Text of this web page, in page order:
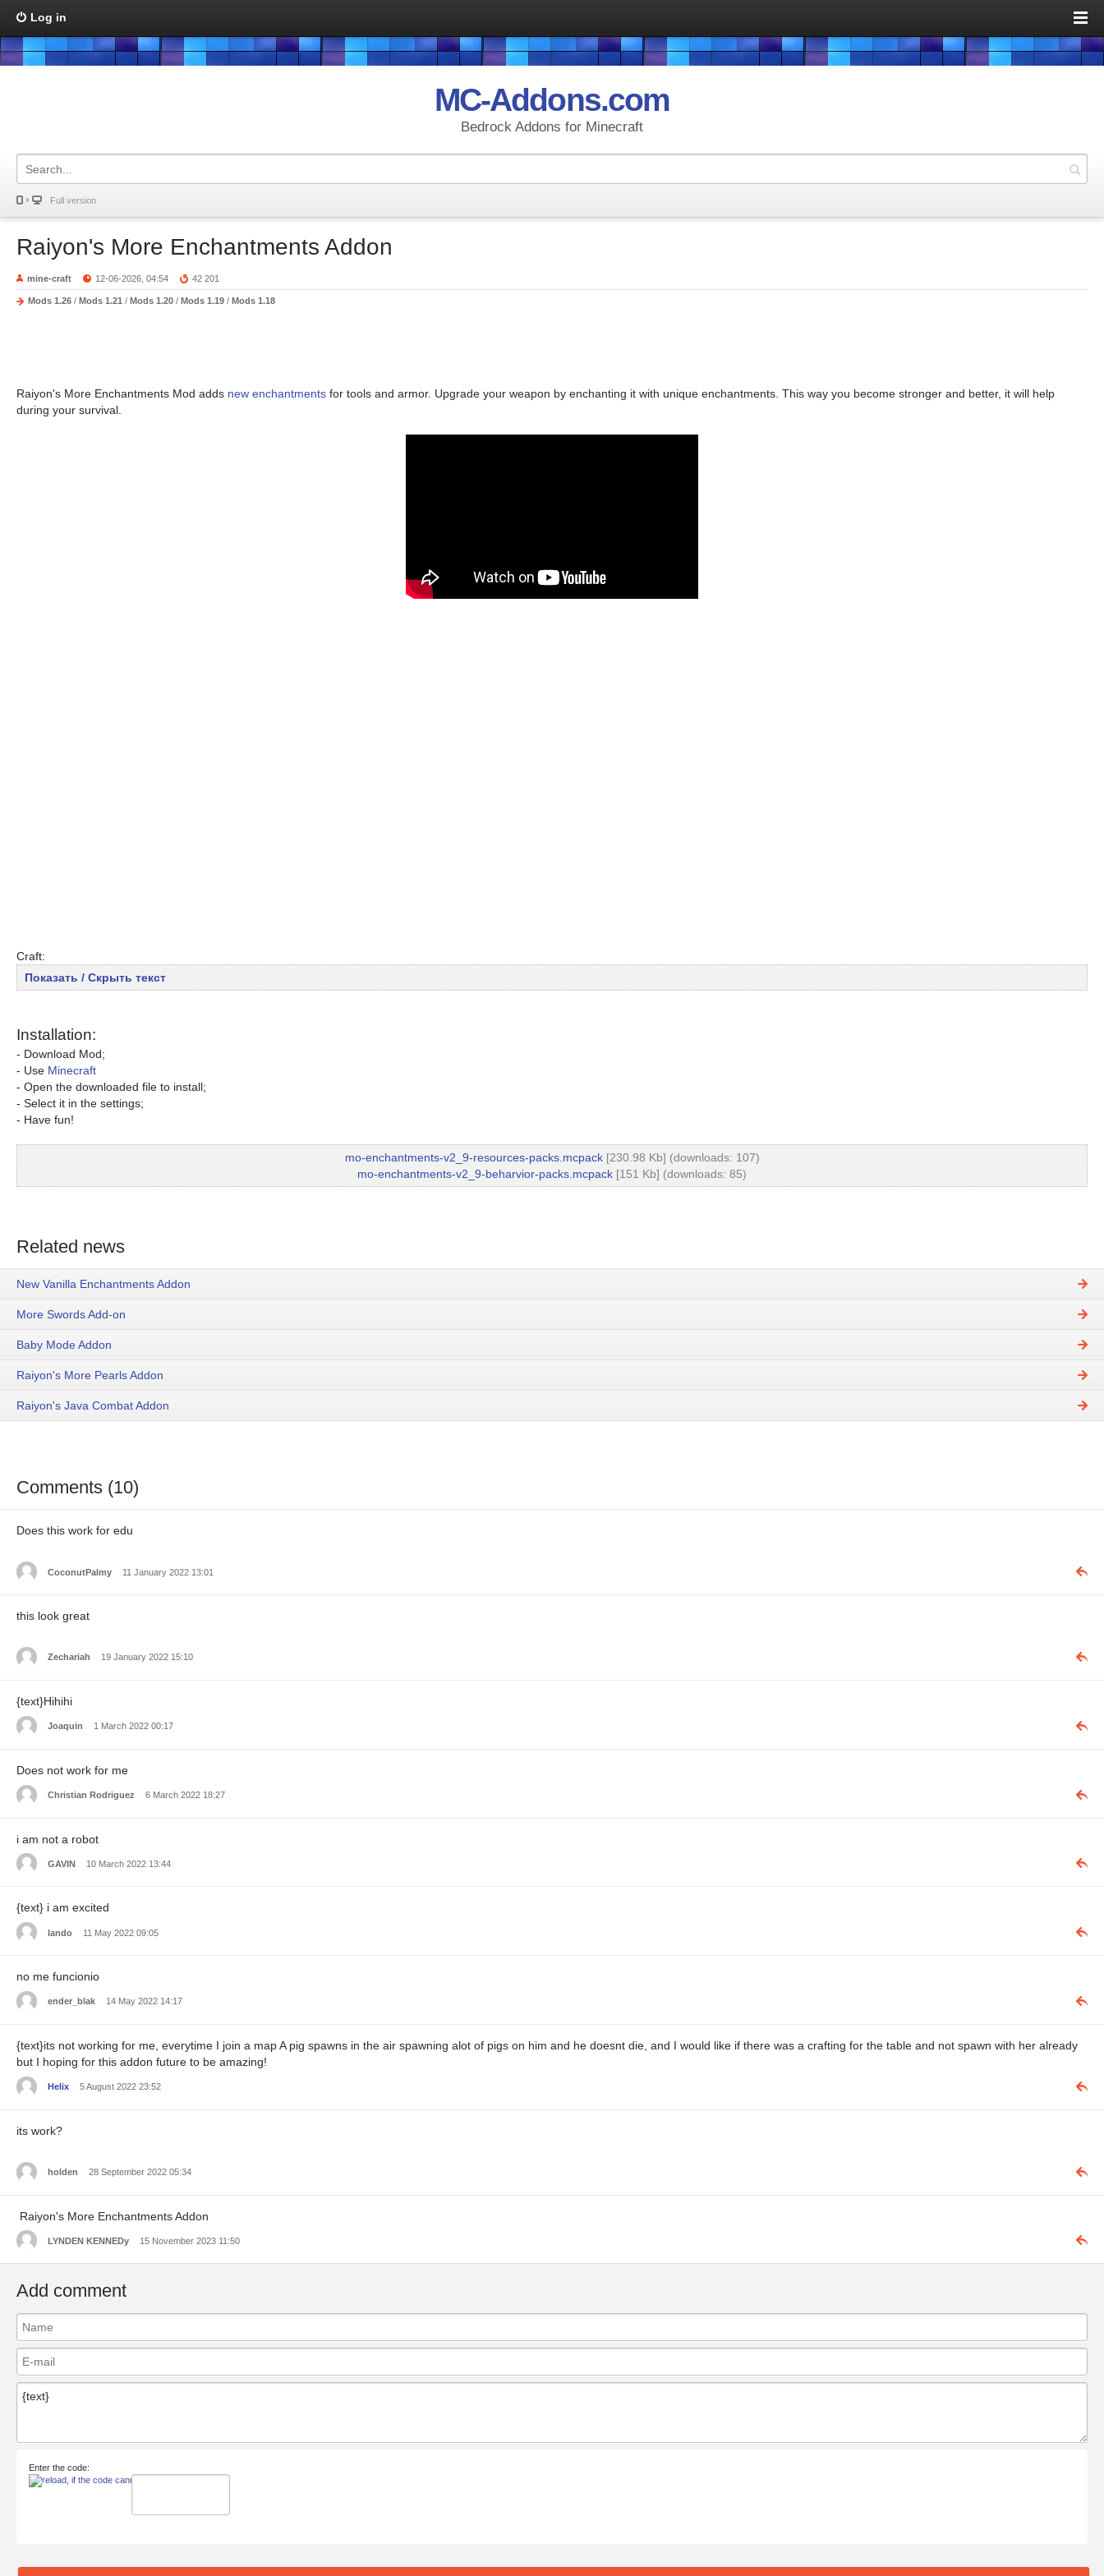
Log in
MC-Addons.com
Bedrock Addons for Minecraft
Full version
Raiyon's More Enchantments Addon
mine-craft 12-06-2026, 04:54 42 201
Mods 1.26 / Mods 1.21 / Mods 1.20 / Mods 1.19 / Mods 1.18
Raiyon's More Enchantments Mod adds new enchantments for tools and armor. Upgrade your weapon by enchanting it with unique enchantments. This way you become stronger and better, it will help
during your survival.
Craft:
Показать / Скрыть текст
Installation:
- Download Mod;
- Use Minecraft
- Open the downloaded file to install;
- Select it in the settings;
- Have fun!
mo-enchantments-v2_9-resources-packs.mcpack[230.98 Kb] (downloads: 107)
mo-enchantments-v2_9-beharvior-packs.mcpack [151 Kb] (downloads: 85)
Related news
New Vanilla Enchantments Addon
More Swords Add-on
Baby Mode Addon
Raiyon's More Pearls Addon
Raiyon's Java Combat Addon
Comments (10)
Does this work for edu
CoconutPalmy 11 January 2022 13:01
this look great
Zechariah 19 January 2022 15:10
{text}Hihihi
Joaquin 1 March 2022 00:17
Does not work for me
Christian Rodriguez 6 March 2022 18:27
i am not a robot
GAVIN 10 March 2022 13:44
{text} i am excited
lando 11 May 2022 09:05
no me funcionio
ender_blak 14 May 2022 14:17
{text}its not working for me, everytime I join a map A pig spawns in the air spawning alot of pigs on him and he doesnt die, and I would like if there was a crafting for the table and not spawn with her already
but I hoping for this addon future to be amazing!
Helix 5 August 2022 23:52
its work?
holden 28 September 2022 05:34
Raiyon's More Enchantments Addon
LYNDEN KENNEDy 15 November 2023 11:50
Add comment
Enter the code: